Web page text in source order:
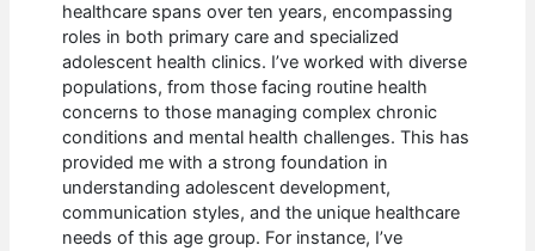
healthcare spans over ten years, encompassing
roles in both primary care and specialized
adolescent health clinics. I’ve worked with diverse
populations, from those facing routine health
concerns to those managing complex chronic
conditions and mental health challenges. This has
provided me with a strong foundation in
understanding adolescent development,
communication styles, and the unique healthcare
needs of this age group. For instance, I’ve